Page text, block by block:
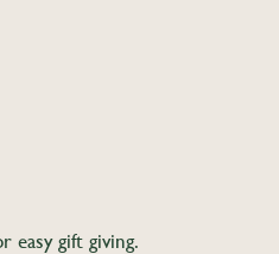
easy gift giving.